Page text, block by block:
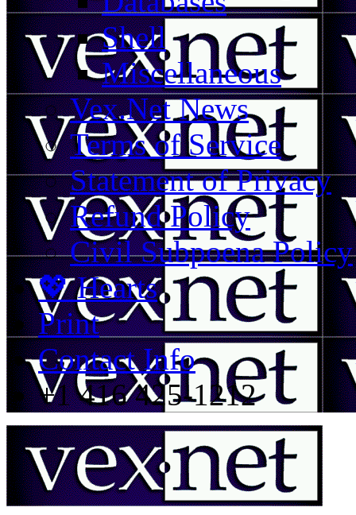
Shell
Miscellaneous
Vex.Net News
Terms of Service
Statement of Privacy
Refund Policy
Civil Subpoena Policy
💖 Hearts
Print
Contact Info
+1 416 425-1212